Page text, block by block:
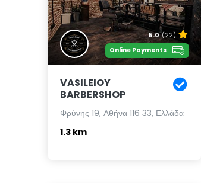
5.0 (22)
Online Payments
VASILEIOY
BARBERSHOP
Φρύνης 19, Αθήνα 116 33, Ελλάδα
1.3 km